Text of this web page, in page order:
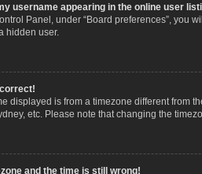
username appearing in the online user
Panel, under “Board preferences”, you
hidden user.
displayed is from a timezone different from
etc. Please note that changing the
and the time is still wrong!